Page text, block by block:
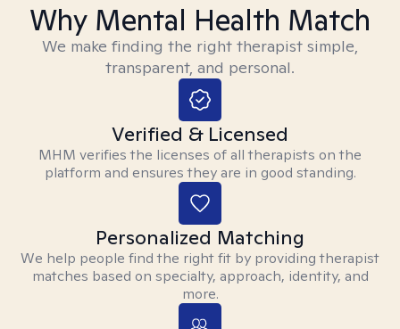
Why Mental Health Match
We make finding the right therapist simple,
transparent, and personal.
Verified & Licensed
MHM verifies the licenses of all therapists on the
platform and ensures they are in good standing.
Personalized Matching
We help people find the right fit by providing therapist
matches based on specialty, approach, identity, and
more.